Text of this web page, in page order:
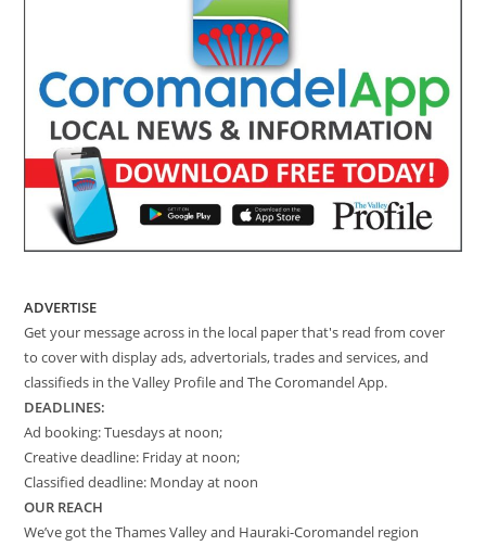
ADVERTISE
Get your message across in the local paper that's read from cover
to cover with display ads, advertorials, trades and services, and
classifieds in the Valley Profile and The Coromandel App.
DEADLINES:
Ad booking: Tuesdays at noon;
Creative deadline: Friday at noon;
Classified deadline: Monday at noon
OUR REACH
We’ve got the Thames Valley and Hauraki-Coromandel region